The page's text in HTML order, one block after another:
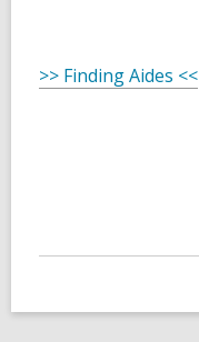
>> Finding Aides <<